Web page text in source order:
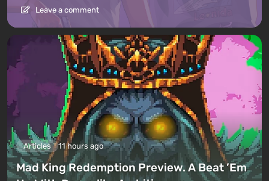
Leave a comment
Articles 11 hours ago
Mad King Redemption Preview. A Beat ’Em